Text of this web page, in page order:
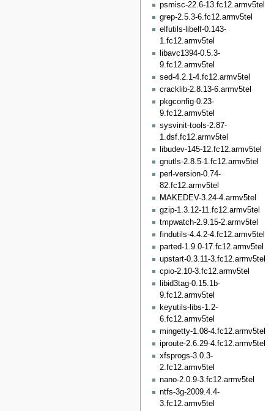
psmisc-22.6-13.fc12.armv5tel
grep-2.5.3-6.fc12.armv5tel
elfutils-libelf-0.143-
1.fc12.armv5tel
libavc1394-0.5.3-
9.fc12.armv5tel
sed-4.2.1-4.fc12.armv5tel
cracklib-2.8.13-6.armv5tel
pkgconfig-0.23-
9.fc12.armv5tel
sysvinit-tools-2.87-
1.dsf.fc12.armv5tel
libudev-145-12.fc12.armv5tel
gnutls-2.8.5-1.fc12.armv5tel
perl-version-0.74-
82.fc12.armv5tel
MAKEDEV-3.24-4.armv5tel
gzip-1.3.12-11.fc12.armv5tel
tmpwatch-2.9.15-2.armv5tel
findutils-4.4.2-4.fc12.armv5tel
parted-1.9.0-17.fc12.armv5tel
upstart-0.3.11-3.fc12.armv5tel
cpio-2.10-3.fc12.armv5tel
libid3tag-0.15.1b-
9.fc12.armv5tel
keyutils-libs-1.2-
6.fc12.armv5tel
mingetty-1.08-4.fc12.armv5tel
iproute-2.6.29-4.fc12.armv5tel
xfsprogs-3.0.3-
2.fc12.armv5tel
nano-2.0.9-3.fc12.armv5tel
ntfs-3g-2009.4.4-
3.fc12.armv5tel